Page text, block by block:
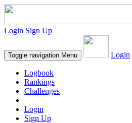
Login Sign Up
Toggle navigation Menu Login
Logbook
Rankings
Challenges
Login
Sign Up